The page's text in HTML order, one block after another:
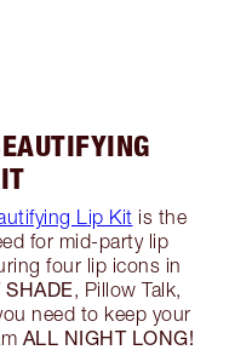
Lip Kit is the
for mid-party lip
four lip icons in
SHADE, Pillow Talk,
need to keep your
ALL NIGHT LONG!